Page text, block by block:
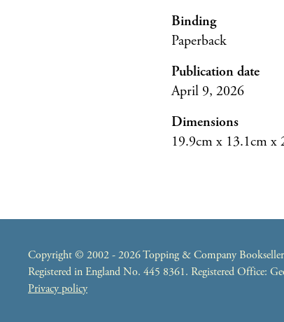
Binding
Paperback
Publication date
April 9, 2026
Dimensions
19.9cm x 13.1cm x
Copyright © 2002 - 2026 Topping & Company
Registered in England No. 445 8361. Registered Office:
Privacy policy